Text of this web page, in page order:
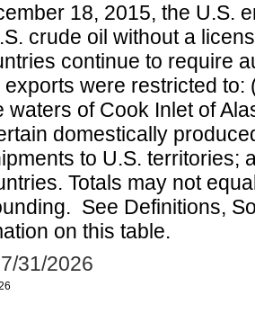
18, 2015, the U.S.
crude oil without a
continue to require
were restricted
waters of Cook Inlet of
domestically
to U.S. territories;
Totals may not
See Definitions,
on this table.
31/2026